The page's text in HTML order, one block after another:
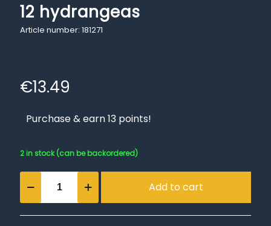
12 hydrangeas
Article number: 181271
€13.49
Purchase & earn 13 points!
2 in stock (can be backordered)
12
hydrangeas
quantity
Add to cart